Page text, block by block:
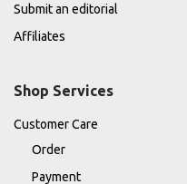
Submit an editorial
Affiliates
Shop Services
Customer Care
Order
Payment